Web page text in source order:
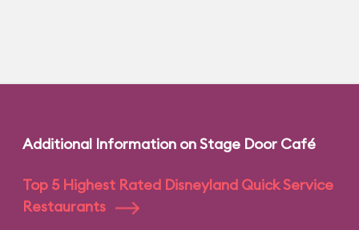
Additional Information on Stage Door Café
Top 5 Highest Rated Disneyland Quick Service
Restaurants